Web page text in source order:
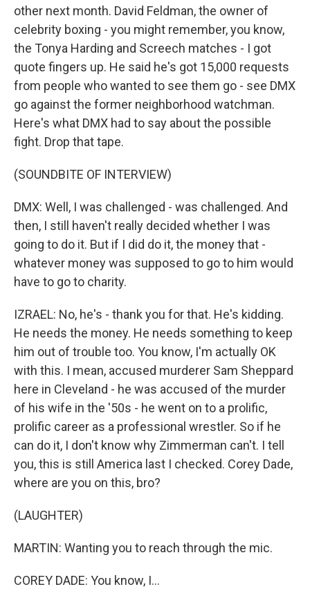
other next month. David Feldman, the owner of
celebrity boxing - you might remember, you know,
the Tonya Harding and Screech matches - I got
quote fingers up. He said he's got 15,000 requests
from people who wanted to see them go - see DMX
go against the former neighborhood watchman.
Here's what DMX had to say about the possible
fight. Drop that tape.
(SOUNDBITE OF INTERVIEW)
DMX: Well, I was challenged - was challenged. And
then, I still haven't really decided whether I was
going to do it. But if I did do it, the money that -
whatever money was supposed to go to him would
have to go to charity.
IZRAEL: No, he's - thank you for that. He's kidding.
He needs the money. He needs something to keep
him out of trouble too. You know, I'm actually OK
with this. I mean, accused murderer Sam Sheppard
here in Cleveland - he was accused of the murder
of his wife in the '50s - he went on to a prolific,
prolific career as a professional wrestler. So if he
can do it, I don't know why Zimmerman can't. I tell
you, this is still America last I checked. Corey Dade,
where are you on this, bro?
(LAUGHTER)
MARTIN: Wanting you to reach through the mic.
COREY DADE: You know, I...